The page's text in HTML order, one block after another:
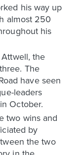
his way up
almost 250
his
the
The
have seen
leaders
October.
two wins and
by
the two